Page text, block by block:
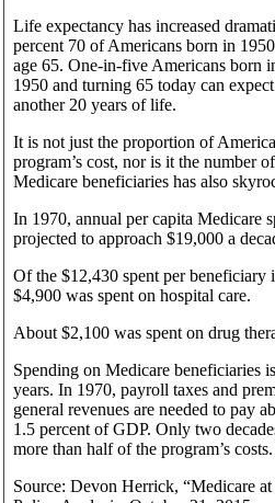
Life expectancy has increased
percent 70 of Americans born in
age 65. One-in-five Americans born
1950 and turning 65 today can
another 20 years of life.
It is not just the proportion of
program’s cost, nor is it the number
Medicare beneficiaries has also
In 1970, annual per capita Medicare
projected to approach $19,000 a
Of the $12,430 spent per
$4,900 was spent on hospital care.
About $2,100 was spent on drug
Spending on Medicare beneficiaries
years. In 1970, payroll taxes and
general revenues are needed to pay
1.5 percent of GDP. Only two
more than half of the program’s costs.
Source: Devon Herrick, “Medicare